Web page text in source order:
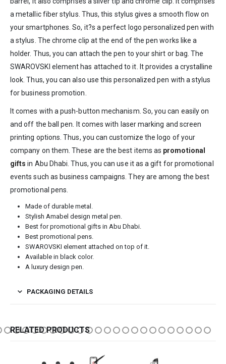
a metallic fiber stylus. Thus, this stylus gives a smooth flow on
your smartphones. So, it?s a perfect logo personalized pen with
a stylus. The chrome clip at the end of the pen works like a
holder. Thus, you can attach the pen to your shirt or bag. The
SWAROVSKI element has attached to it. It provides a crystalline
look. Thus, you can also use this personalized pen with a stylus
for business promotion.
It comes with a push-button mechanism. So, you can easily on
and off the ball pen. It comes with laser marking and screen
printing options. Thus, you can customize the logo of your
company on them. These are the best items as promotional
gifts in Abu Dhabi. Thus, you can use it as a gift for promotional
events such as business campaigns. They are among the best
promotional pens.
Made of durable metal.
Stylish Amabel design metal pen.
Best for promotional gifts in Abu Dhabi.
Best promotional pens.
SWAROVSKI element attached on top of it.
Available in black color.
A luxury design pen.
PACKAGING DETAILS
RELATED PRODUCTS